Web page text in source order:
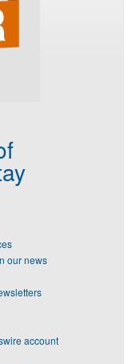
our news
account